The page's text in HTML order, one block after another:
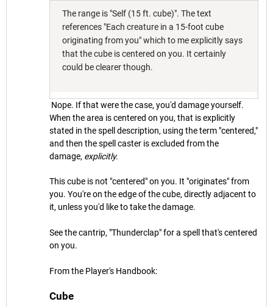
The range is "Self (15 ft. cube)". The text
references "Each creature in a 15-foot cube
originating from you" which to me explicitly says
that the cube is centered on you. It certainly
could be clearer though.
Nope. If that were the case, you'd damage yourself.
When the area is centered on you, that is explicitly
stated in the spell description, using the term "centered,"
and then the spell caster is excluded from the
damage, explicitly.
This cube is not "centered" on you. It "originates" from
you. You're on the edge of the cube, directly adjacent to
it, unless you'd like to take the damage.
See the cantrip, "Thunderclap" for a spell that's centered
on you.
From the Player's Handbook:
Cube